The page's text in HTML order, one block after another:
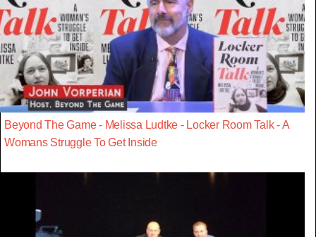
Beyond The Game - Melissa Ludtke - Locker Room Talk - A
Womans Struggle To Get Inside